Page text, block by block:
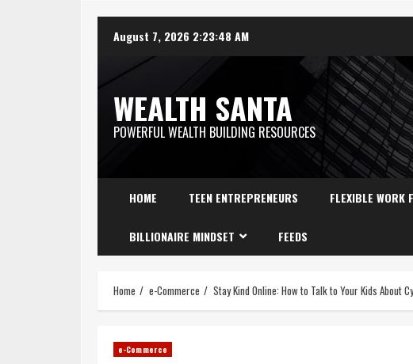
August 7, 2026 2:23:49 AM
WEALTH SANTA
POWERFUL WEALTH BUILDING RESOURCES
HOME TEEN ENTREPRENEURS FLEXIBLE WORK
BILLIONAIRE MINDSET FEEDS
Home e-Commerce Stay Kind Online: How to Talk to Your Kids About
e-Commerce